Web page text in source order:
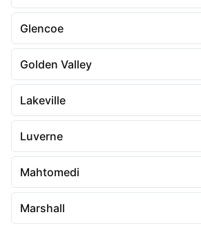
Glencoe
Golden Valley
Lakeville
Luverne
Mahtomedi
Marshall